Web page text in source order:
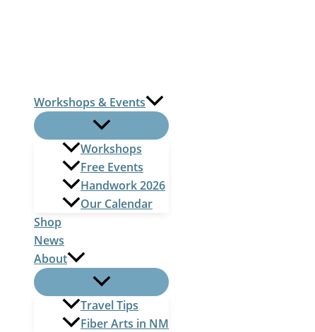
Workshops & Events
Workshops
Free Events
Handwork 2026
Our Calendar
Shop
News
About
Travel Tips
Fiber Arts in NM